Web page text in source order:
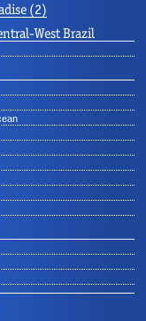
(2)
West Brazil